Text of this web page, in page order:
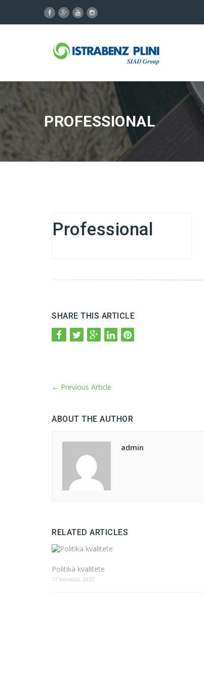
PROFESSIONAL
Professional
SHARE THIS ARTICLE
← Previous Article
ABOUT THE AUTHOR
admin
RELATED ARTICLES
Politika kvalitete
17 kolovoza, 2023